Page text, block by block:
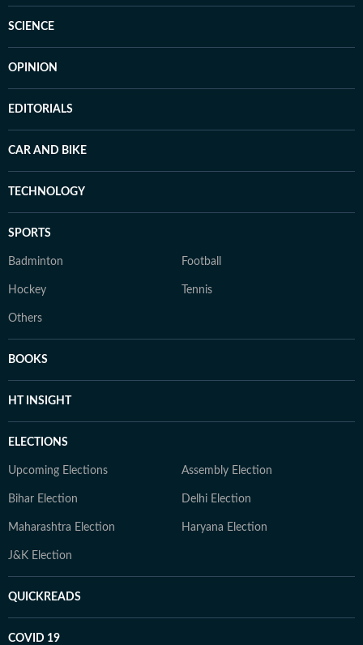
SCIENCE
OPINION
EDITORIALS
CAR AND BIKE
TECHNOLOGY
SPORTS
Badminton Football
Hockey Tennis
Others
BOOKS
HT INSIGHT
ELECTIONS
Upcoming Elections Assembly Election
Bihar Election Delhi Election
Maharashtra Election Haryana Election
J&K Election
QUICKREADS
COVID 19